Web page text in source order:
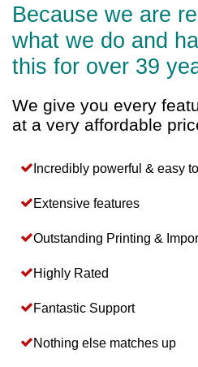
Because we are
what we do and
this for over 39
We give you every
at a very affordable
Incredibly powerful & easy
Extensive features
Outstanding Printing &
Highly Rated
Fantastic Support
Nothing else matches up